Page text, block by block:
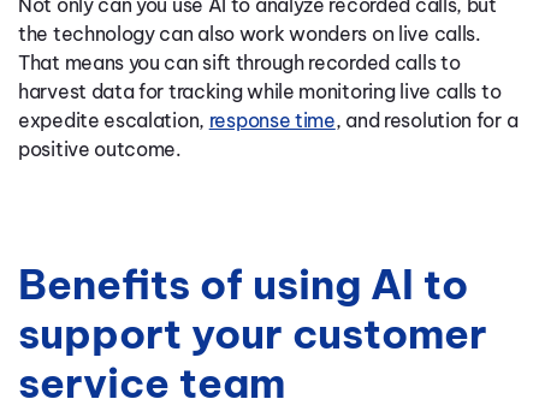
Not only can you use AI to analyze recorded calls, but
the technology can also work wonders on live calls.
That means you can sift through recorded calls to
harvest data for tracking while monitoring live calls to
expedite escalation, response time, and resolution for a
positive outcome.
Benefits of using AI to
support your customer
service team